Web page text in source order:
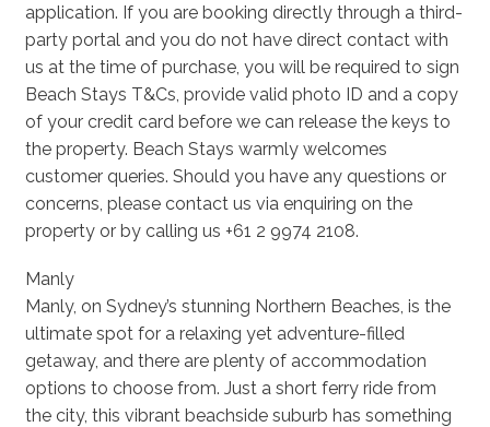
application. If you are booking directly through a third-
party portal and you do not have direct contact with
us at the time of purchase, you will be required to sign
Beach Stays T&Cs, provide valid photo ID and a copy
of your credit card before we can release the keys to
the property. Beach Stays warmly welcomes
customer queries. Should you have any questions or
concerns, please contact us via enquiring on the
property or by calling us +61 2 9974 2108.
Manly
Manly, on Sydney’s stunning Northern Beaches, is the
ultimate spot for a relaxing yet adventure-filled
getaway, and there are plenty of accommodation
options to choose from. Just a short ferry ride from
the city, this vibrant beachside suburb has something